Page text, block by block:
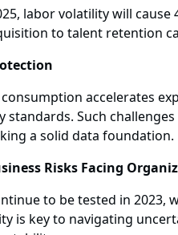
labor volatility will
to talent retention
accelerates
Such
a solid data foundation.
Risks Facing
to be tested in
is key to navigating